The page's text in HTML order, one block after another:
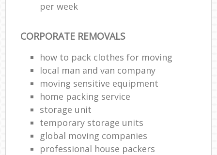
per week
CORPORATE REMOVALS
how to pack clothes for moving
local man and van company
moving sensitive equipment
home packing service
storage unit
temporary storage units
global moving companies
professional house packers